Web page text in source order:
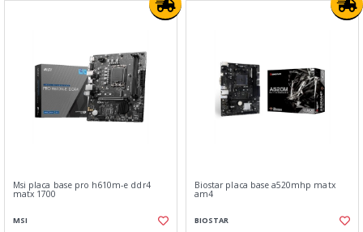
Msi placa base pro h610m-e ddr4
matx 1700
MSI
Biostar placa base a520mhp matx
am4
BIOSTAR